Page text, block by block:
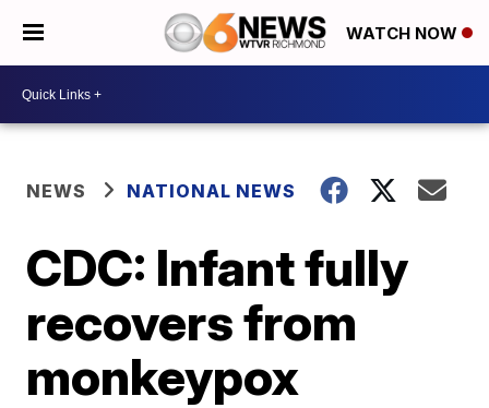
WATCH NOW
NEWS NATIONAL NEWS
CDC: Infant fully
recovers from
monkeypox